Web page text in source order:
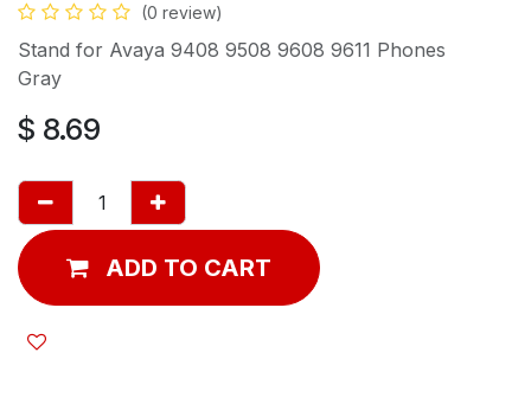
(0 review)
Stand for Avaya 9408 9508 9608 9611 Phones
Gray
$ 8.69
ADD TO CART